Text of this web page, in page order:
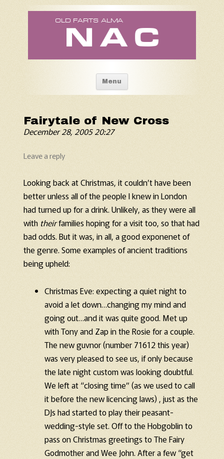
Old Fart's Almanac
Menu Skip to content
Fairytale of New Cross
December 28, 2005 20:27
Leave a reply
Looking back at Christmas, it couldn’t have been
better unless all of the people I knew in London
had turned up for a drink. Unlikely, as they were all
with theirfamilies hoping for a visit too, so that had
bad odds. But it was, in all, a good exponenet of
the genre. Some examples of ancient traditions
being upheld:
Christmas Eve: expecting a quiet night to
avoid a let down…changing my mind and
going out…and it was quite good. Met up
with Tony and Zap in the Rosie for a couple.
The new guvnor (number 71612 this year)
was very pleased to see us, if only because
the late night custom was looking doubtful.
We left at “closing time” (as we used to call
it before the new licencing laws) , just as the
DJs had started to play their peasant-
wedding-style set. Off to the Hobgoblin to
pass on Christmas greetings to The Fairy
Godmother and Wee John. After a few “get